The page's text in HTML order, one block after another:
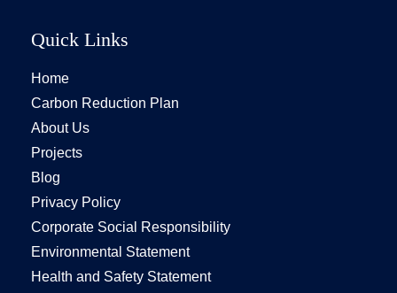
Quick Links
Home
Carbon Reduction Plan
About Us
Projects
Blog
Privacy Policy
Corporate Social Responsibility
Environmental Statement
Health and Safety Statement